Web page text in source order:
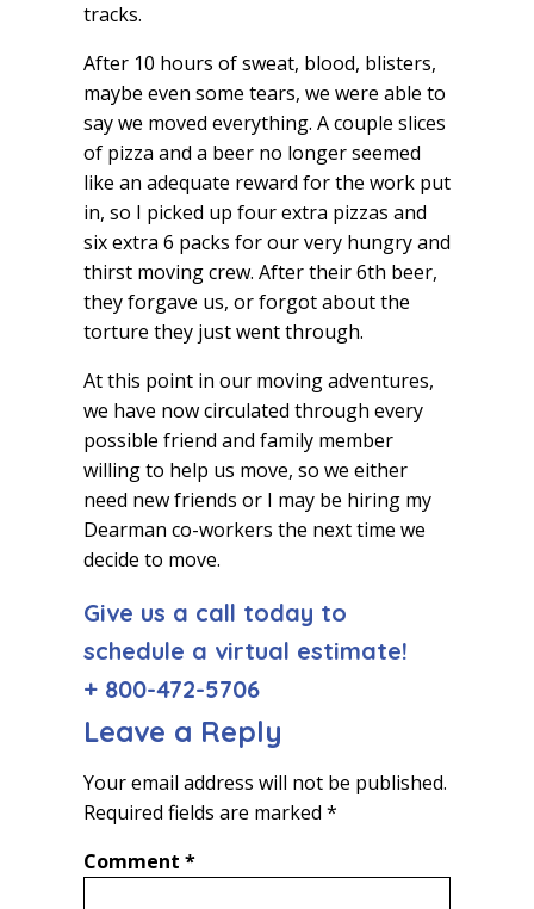
tracks.
After 10 hours of sweat, blood, blisters,
maybe even some tears, we were able to
say we moved everything. A couple slices
of pizza and a beer no longer seemed
like an adequate reward for the work put
in, so I picked up four extra pizzas and
six extra 6 packs for our very hungry and
thirst moving crew. After their 6th beer,
they forgave us, or forgot about the
torture they just went through.
At this point in our moving adventures,
we have now circulated through every
possible friend and family member
willing to help us move, so we either
need new friends or I may be hiring my
Dearman co-workers the next time we
decide to move.
Give us a call today to
schedule a virtual estimate!
+ 800-472-5706
Leave a Reply
Your email address will not be published.
Required fields are marked *
Comment *